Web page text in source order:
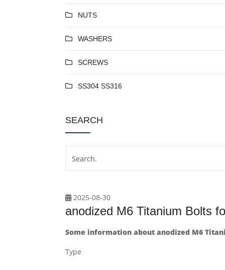
NUTS
WASHERS
SCREWS
SS304 SS316
SEARCH
2025-08-30
anodized M6 Titanium Bolts
Some information about anodized M6
Type